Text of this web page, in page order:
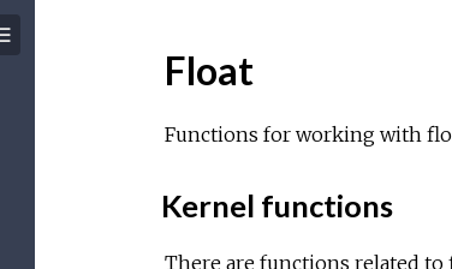
Float
Functions for working with
Kernel functions
There are functions related